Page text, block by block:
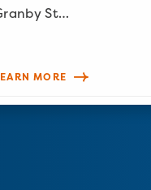
St…
MORE